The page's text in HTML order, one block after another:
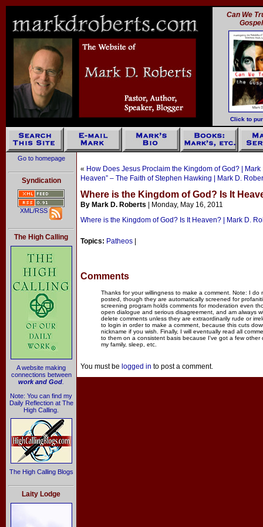
Can We
Click to
Go to homepage
Syndication
XML/RSS
The High Calling
A website making
connections between
work and God
Note: You can find my
Daily Reflection at The
High Calling.
The High Calling Blogs
Laity Lodge
« How Does Jesus Proclaim the Kingdom of God? | Mark
Heaven” – The Faith of Stephen Hawking | Mark D.
Where is the Kingdom of God? Is It
By Mark D. Roberts | Monday, May 16, 2011
Where is the Kingdom of God? Is It Heaven? | Mark D.
Topics: Patheos
Comments
Thanks for your willingness to make a comment. Note: I
posted, though they are automatically screened for
screening program holds comments for moderation even
open dialogue and serious disagreement, and am always
delete comments unless they are extraordinarily rude or
to login in order to make a comment, because this cuts
nickname if you wish. Finally, I will eventually read all
to them on a consistent basis because I've got a few other
my family, sleep, etc.
You must be logged in to post a comment.